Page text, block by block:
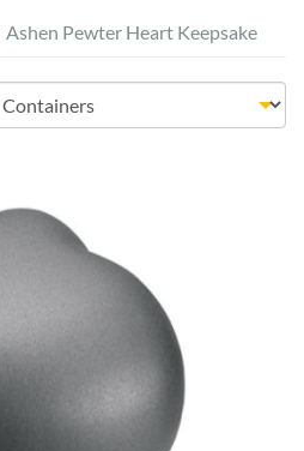
Ashen Pewter Heart Keepsake